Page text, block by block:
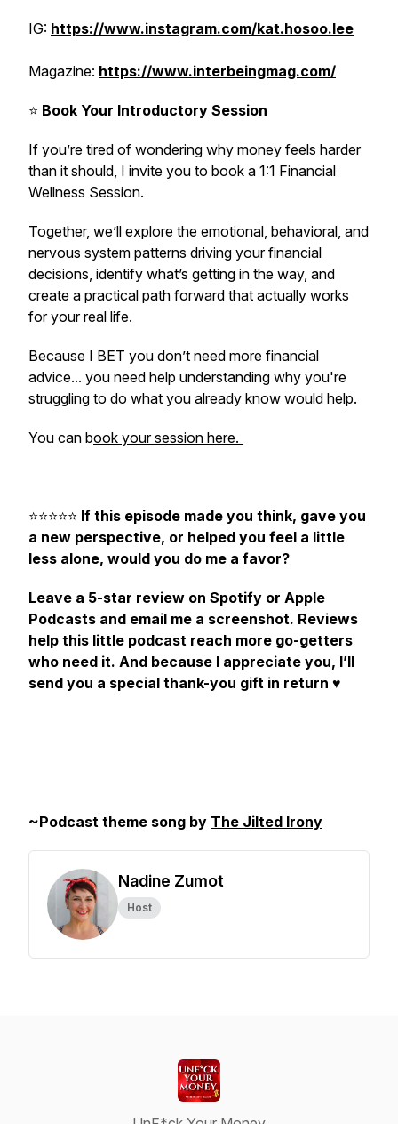
IG: https://www.instagram.com/kat.hosoo.lee
Magazine: https://www.interbeingmag.com/
⭐️ Book Your Introductory Session
If you’re tired of wondering why money feels harder
than it should, I invite you to book a 1:1 Financial
Wellness Session.
Together, we’ll explore the emotional, behavioral, and
nervous system patterns driving your financial
decisions, identify what’s getting in the way, and
create a practical path forward that actually works
for your real life.
Because I BET you don’t need more financial
advice... you need help understanding why you're
struggling to do what you already know would help.
You can book your session here.
⭐️⭐️⭐️⭐️⭐️ If this episode made you think, gave you
a new perspective, or helped you feel a little
less alone, would you do me a favor?
Leave a 5-star review on Spotify or Apple
Podcasts and email me a screenshot. Reviews
help this little podcast reach more go-getters
who need it. And because I appreciate you, I’ll
send you a special thank-you gift in return ♥️
~Podcast theme song by The Jilted Irony
Nadine Zumot
Host